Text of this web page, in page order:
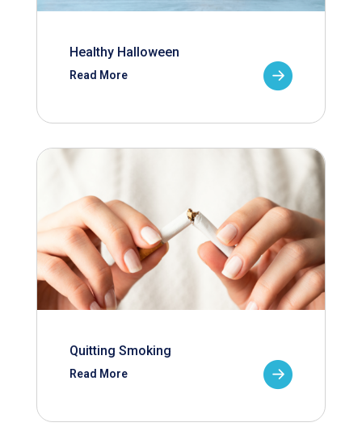
Healthy Halloween
Read More
Quitting Smoking
Read More